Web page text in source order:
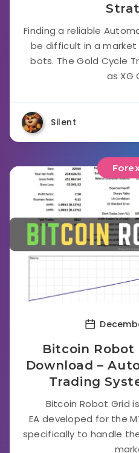
Finding a reliable
be difficult in a
bots. The Gold Cycle
as XG
Silent
Bitcoin Robot
Download –
Trading
Bitcoin Robot Grid
EA developed for the
specifically to handle